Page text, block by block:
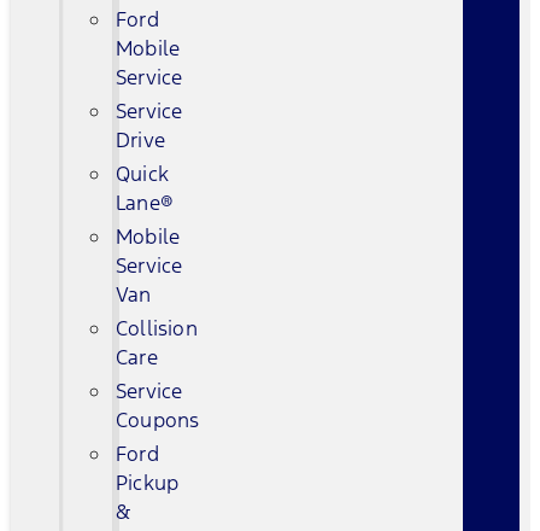
Ford
Mobile
Service
Service
Drive
Quick
Lane®
Mobile
Service
Van
Collision
Care
Service
Coupons
Ford
Pickup
&